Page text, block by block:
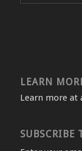
LEARN
Learn more at
SUBSCRIBE